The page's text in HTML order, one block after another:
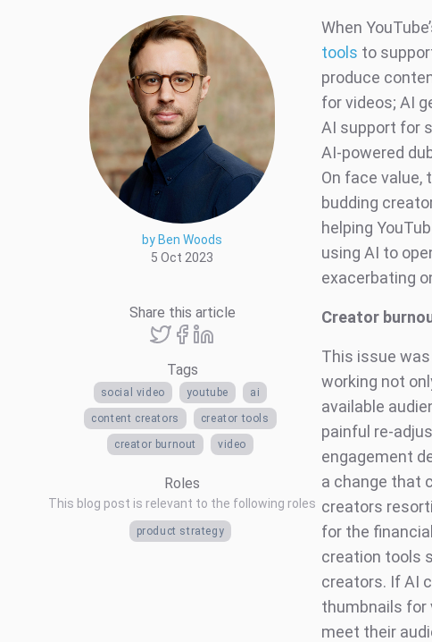
by Ben Woods
5 Oct 2023
Share this article
Tags
social video youtube ai
content creators creator tools
creator burnout video
Roles
This blog post is relevant to the following roles
product strategy
When
tools to
produce
for videos; AI
AI support for
AI-powered
On face value,
budding
helping
using AI to
exacerbating
Creator
This issue
working not
available
painful re-
engagement
a change that
creators
for the
creation tools
creators. If AI
thumbnails for
meet their